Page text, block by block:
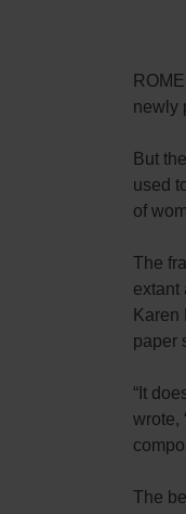
newly
But
used
of
The
extant
Karen
paper
“It
wrote,
The